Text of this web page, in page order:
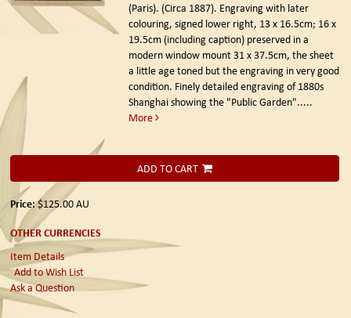
(Paris). (Circa 1887). Engraving with later
colouring, signed lower right, 13 x 16.5cm; 16 x
19.5cm (including caption) preserved in a
modern window mount 31 x 37.5cm, the sheet
a little age toned but the engraving in very good
condition. Finely detailed engraving of 1880s
Shanghai showing the "Public Garden".....
More
ADD TO CART
Price:$125.00AU
OTHER CURRENCIES
Item Details
Add to Wish List
Ask a Question